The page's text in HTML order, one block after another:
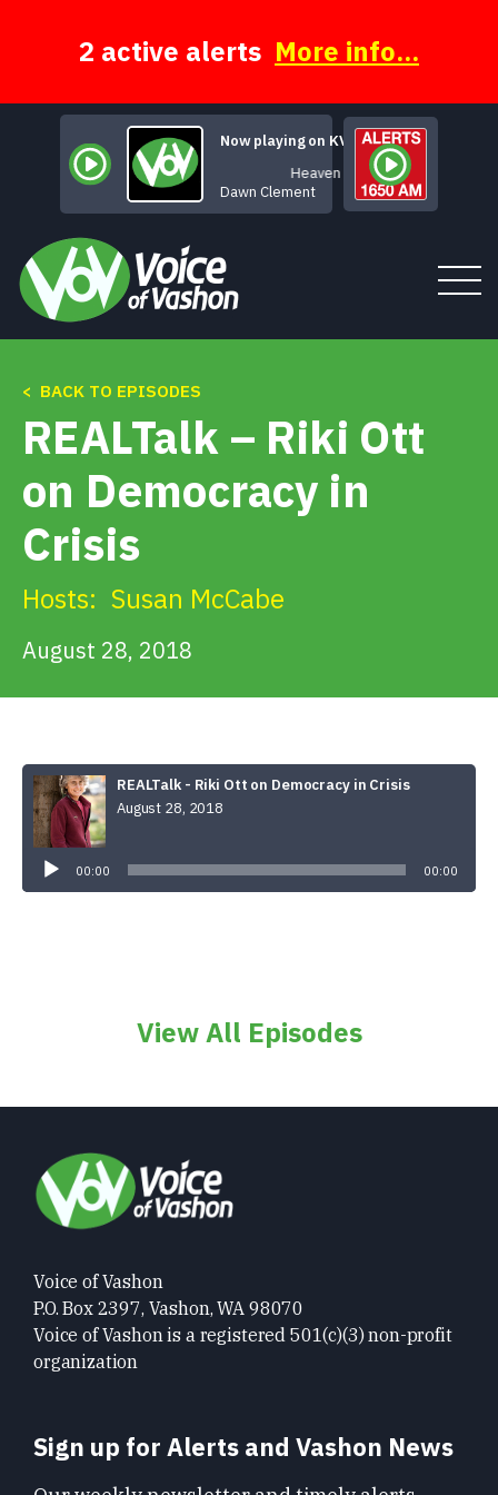
2 active alerts More info...
Now playing on KVSH
Heaven
Dawn Clement
Tune In
About
Donate
< BACK TO EPISODES
REALTalk – Riki Ott
on Democracy in
Crisis
Hosts: Susan McCabe
August 28, 2018
REALTalk - Riki Ott on Democracy in Crisis
August 28, 2018
00:00 00:00
View All Episodes
Voice of Vashon
P.O. Box 2397, Vashon, WA 98070
Voice of Vashon is a registered 501(c)(3) non-profit
organization
Sign up for Alerts and Vashon News